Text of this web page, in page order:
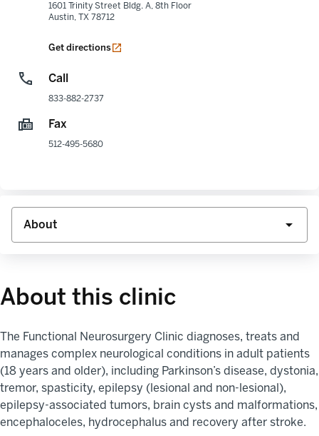
1601 Trinity Street Bldg. A, 8th Floor
Austin, TX 78712
Get directions
opens in a new tab
Call
833-882-2737
Fax
512-495-5680
About this clinic
The Functional Neurosurgery Clinic diagnoses, treats and
manages complex neurological conditions in adult patients
(18 years and older), including Parkinson’s disease, dystonia,
tremor, spasticity, epilepsy (lesional and non-lesional),
epilepsy-associated tumors, brain cysts and malformations,
encephaloceles, hydrocephalus and recovery after stroke.